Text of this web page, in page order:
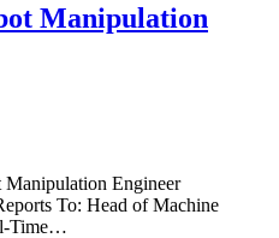
Manipulation
Engineer
To: Head of Machine
Time…